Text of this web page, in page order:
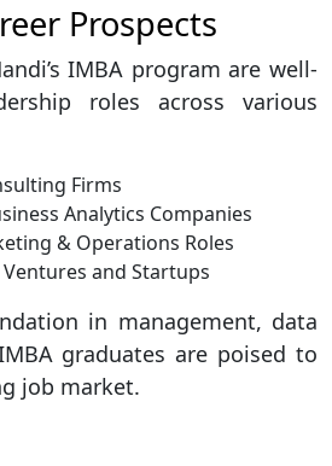
Prospects
IMBA program are well-
roles across various
Firms
Analytics Companies
& Operations Roles
and Startups
in management, data
graduates are poised to
job market.